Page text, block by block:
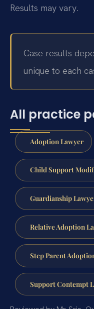
Results may vary.
Case results
unique to each
All practice
Adoption Lawyer
Child Support
Guardianship
Relative Adoption
Step Parent
Support Contempt